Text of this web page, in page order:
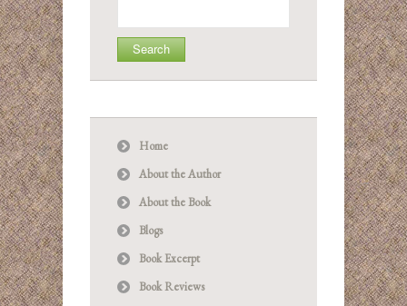
for:
Home
About the Author
About the Book
Blogs
Book Excerpt
Book Reviews